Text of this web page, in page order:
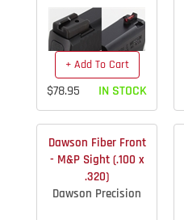
+ Add To Cart
$78.95 IN STOCK
Dawson Fiber Front
- M&P Sight (.100 x
.320)
Dawson Precision